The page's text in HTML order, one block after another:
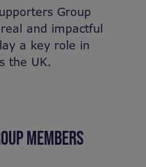
Group
and impactful
a key role in
the UK.
MEMBERS